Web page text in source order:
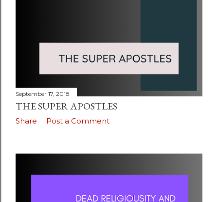
September 17, 2018
THE SUPER APOSTLES
Share Post a Comment